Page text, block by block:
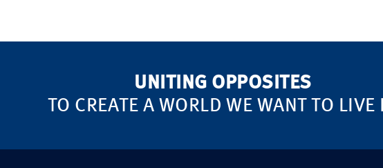
UNITING OPPOSITES
TO CREATE A WORLD WE WANT TO LIVE